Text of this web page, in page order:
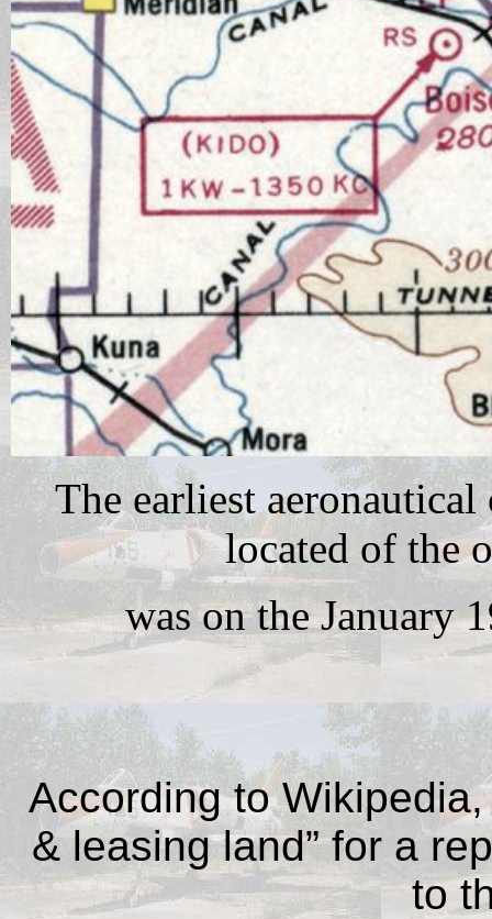
The earliest
located of the
was on the January
According to
& leasing land” for a
to